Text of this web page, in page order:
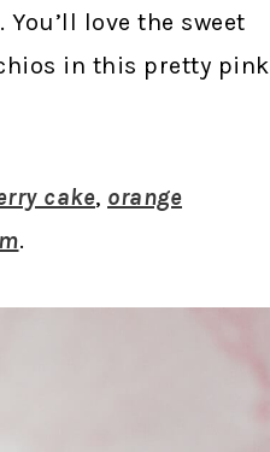
love the sweet
in this pretty pink
cake, orange
.